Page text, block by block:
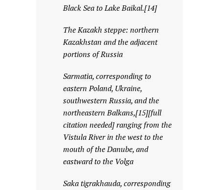
Black Sea to Lake Baikal.[14]
The Kazakh steppe: northern
Kazakhstan and the adjacent
portions of Russia
Sarmatia, corresponding to
eastern Poland, Ukraine,
southwestern Russia, and the
northeastern Balkans,[15][full
citation needed] ranging from the
Vistula River in the west to the
mouth of the Danube, and
eastward to the Volga
Saka tigrakhauda, corresponding